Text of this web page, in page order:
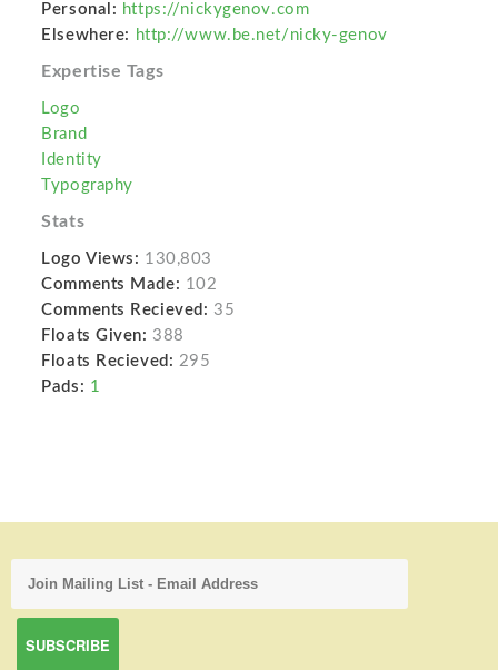
Personal: https://nickygenov.com
Elsewhere: http://www.be.net/nicky-genov
Expertise Tags
Logo
Brand
Identity
Typography
Stats
Logo Views: 130,803
Comments Made: 102
Comments Recieved: 35
Floats Given: 388
Floats Recieved: 295
Pads: 1